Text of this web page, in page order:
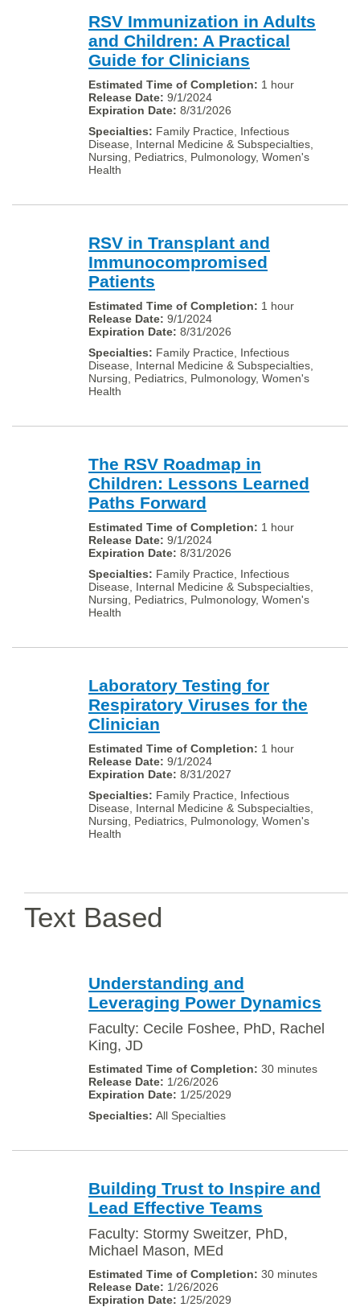
RSV Immunization in Adults
and Children: A Practical
Guide for Clinicians
1 hour
9/1/2024
8/31/2026
Family Practice, Infectious
Disease, Internal Medicine & Subspecialties,
Nursing, Pediatrics, Pulmonology, Women's
Health
RSV in Transplant and
Immunocompromised
Patients
1 hour
9/1/2024
8/31/2026
Family Practice, Infectious
Disease, Internal Medicine & Subspecialties,
Nursing, Pediatrics, Pulmonology, Women's
Health
The RSV Roadmap in
Children: Lessons Learned
Paths Forward
1 hour
9/1/2024
8/31/2026
Family Practice, Infectious
Disease, Internal Medicine & Subspecialties,
Nursing, Pediatrics, Pulmonology, Women's
Health
Laboratory Testing for
Respiratory Viruses for the
Clinician
1 hour
9/1/2024
8/31/2027
Family Practice, Infectious
Disease, Internal Medicine & Subspecialties,
Nursing, Pediatrics, Pulmonology, Women's
Health
Text Based
Understanding and
Leveraging Power Dynamics
Faculty: Cecile Foshee, PhD, Rachel
King, JD
30 minutes
1/26/2026
1/25/2029
All Specialties
Building Trust to Inspire and
Lead Effective Teams
Faculty: Stormy Sweitzer, PhD,
Michael Mason, MEd
30 minutes
1/26/2026
1/25/2029